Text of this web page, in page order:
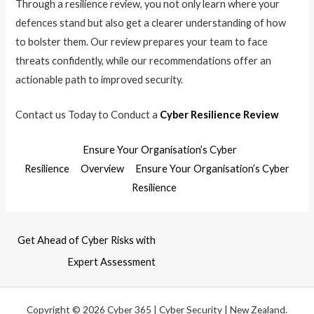
Through a resilience review, you not only learn where your
defences stand but also get a clearer understanding of how
to bolster them. Our review prepares your team to face
threats confidently, while our recommendations offer an
actionable path to improved security.
Contact us Today to Conduct a Cyber Resilience Review
Ensure Your Organisation’s Cyber
Resilience
Overview
Ensure Your Organisation’s Cyber
Resilience
Get Ahead of Cyber Risks with
Expert Assessment
Copyright © 2026 Cyber 365 | Cyber Security | New Zealand.